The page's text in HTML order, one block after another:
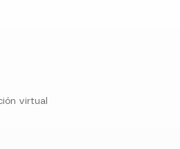
virtual